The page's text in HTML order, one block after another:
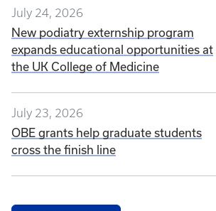
July 24, 2026
New podiatry externship program
expands educational opportunities at
the UK College of Medicine
July 23, 2026
OBE grants help graduate students
cross the finish line